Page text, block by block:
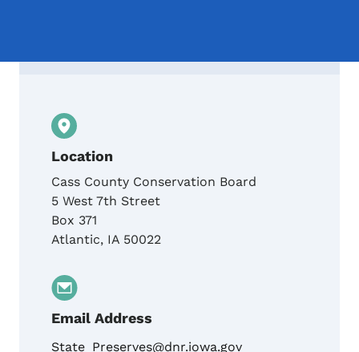
Location
Cass County Conservation Board
5 West 7th Street
Box 371
Atlantic, IA 50022
Email Address
State_Preserves@dnr.iowa.gov